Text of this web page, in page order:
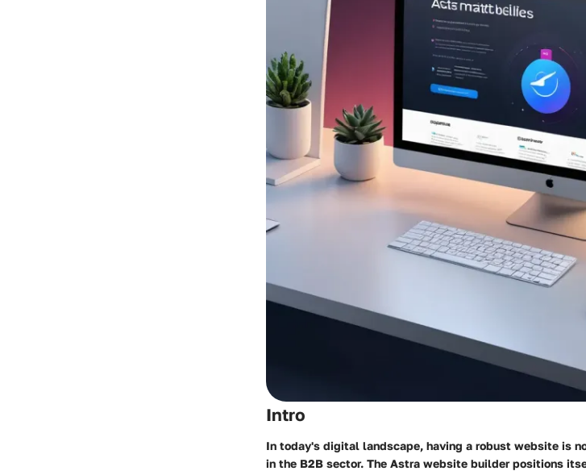
Intro
In today's digital landscape, having a robust website is
in the B2B sector. The Astra website builder positions